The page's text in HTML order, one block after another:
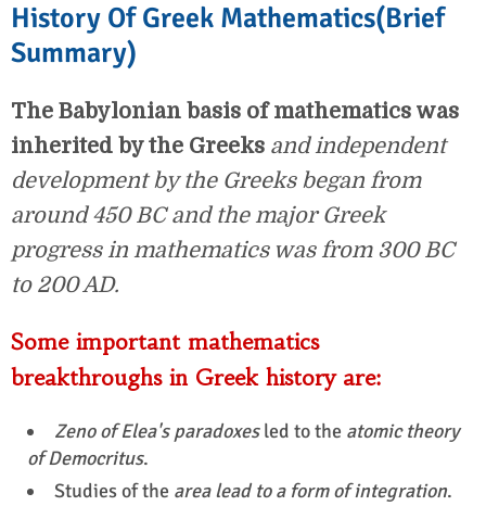
History Of Greek Mathematics(Brief
Summary)
The Babylonian basis of mathematics was
inherited by the Greeks and independent
development by the Greeks began from
around 450 BC and the major Greek
progress in mathematics was from 300 BC
to 200 AD.
Some important mathematics
breakthroughs in Greek history are:
Zeno of Elea's paradoxesled to the atomic theory
of Democritus.
Studies of the area lead to a form of integration.